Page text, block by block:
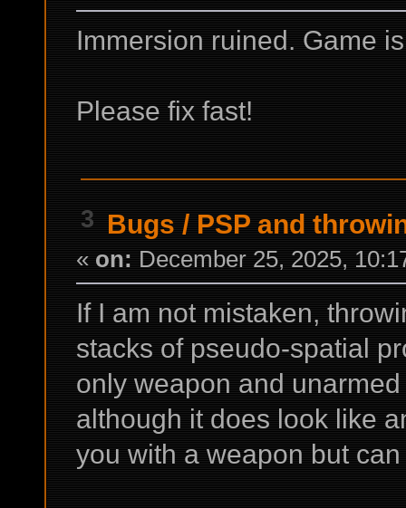
Immersion ruined. Game
Please fix fast!
3 Bugs / PSP and
« on: December 25, 2025,
If I am not mistaken,
stacks of pseudo-spatial
only weapon and
although it does look like
you with a weapon but